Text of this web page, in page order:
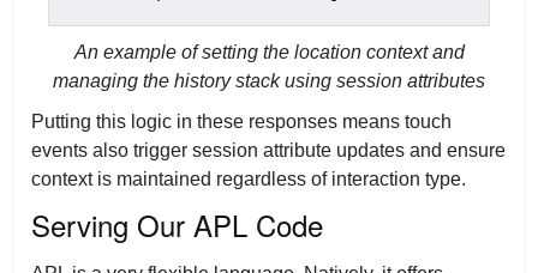
An example of setting the location context and
managing the history stack using session attributes
Putting this logic in these responses means touch
events also trigger session attribute updates and ensure
context is maintained regardless of interaction type.
Serving Our APL Code